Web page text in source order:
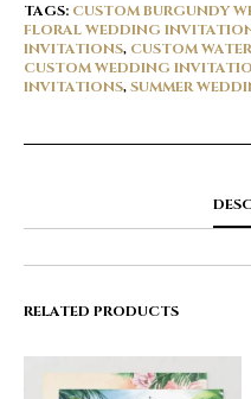
TAGS: CUSTOM BURGUNDY
FLORAL WEDDING
INVITATIONS, CUSTOM
CUSTOM WEDDING
INVITATIONS,SUMMER
RELATED PRODUCTS